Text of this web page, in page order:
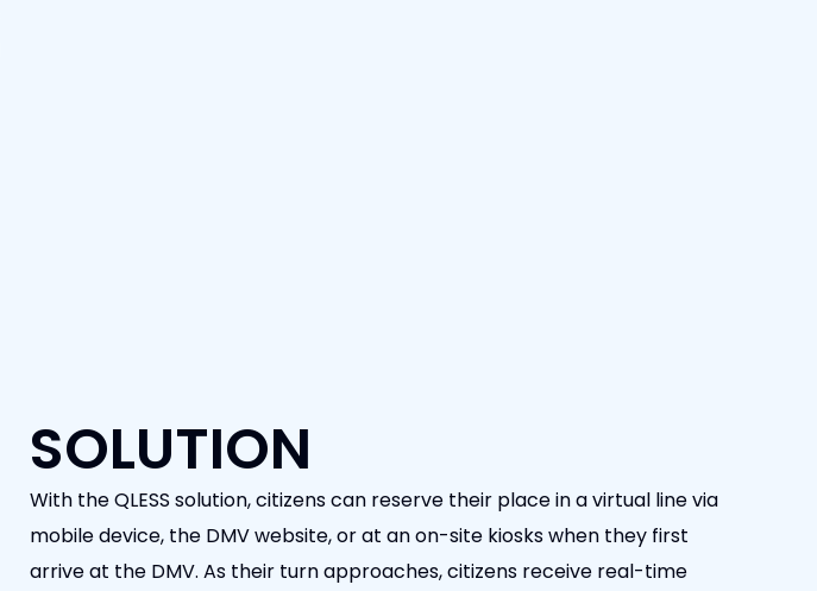
SOLUTION
With the QLESS solution, citizens can reserve their place in a virtual line via
mobile device, the DMV website, or at an on-site kiosks when they first
arrive at the DMV. As their turn approaches, citizens receive real-time